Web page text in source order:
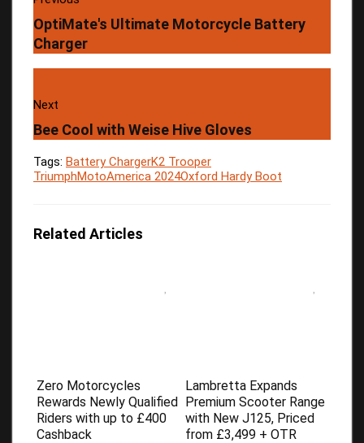
OptiMate's Ultimate Motorcycle Battery
Charger
Next
Bee Cool with Weise Hive Gloves
Tags: Battery ChargerK2 Trooper
TriumphMotoAmerica 2024Oxford Hardy Boot
Related Articles
Zero Motorcycles
Rewards Newly Qualified
Riders with up to £400
Cashback
Lambretta Expands
Premium Scooter Range
with New J125, Priced
from £3,499 + OTR